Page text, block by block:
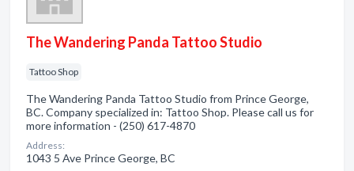
The Wandering Panda Tattoo Studio
Tattoo Shop
The Wandering Panda Tattoo Studio from Prince George,
BC. Company specialized in: Tattoo Shop. Please call us for
more information - (250) 617-4870
Address:
1043 5 Ave Prince George, BC